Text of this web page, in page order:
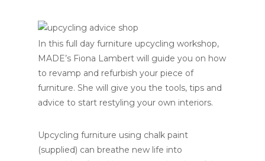
In this full day furniture upcycling workshop,
MADE’s Fiona Lambert will guide you on how
to revamp and refurbish your piece of
furniture. She will give you the tools, tips and
advice to start restyling your own interiors.
Upcycling furniture using chalk paint
(supplied) can breathe new life into